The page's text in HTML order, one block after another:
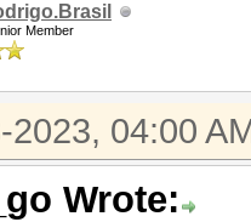
Member
2023, 04:00
Wrote: